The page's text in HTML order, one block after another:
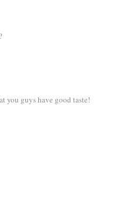
you guys have good taste!